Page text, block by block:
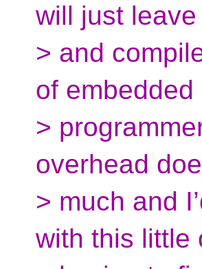
will just
> and
of
>
overhead
> much and
with this little